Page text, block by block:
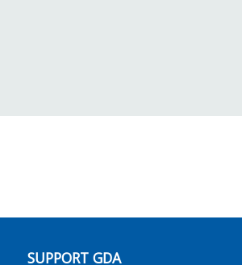
SUPPORT GDA